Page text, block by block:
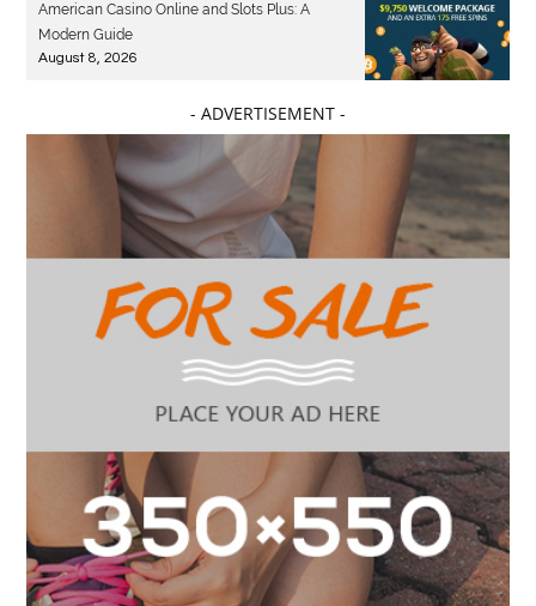
American Casino Online and Slots Plus: A
Modern Guide
August 8, 2026
- ADVERTISEMENT -